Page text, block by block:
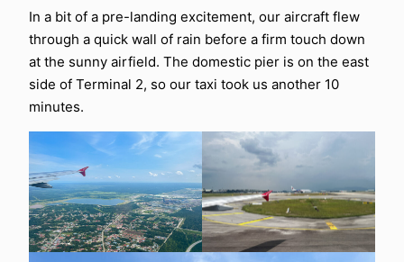
In a bit of a pre-landing excitement, our aircraft flew
through a quick wall of rain before a firm touch down
at the sunny airfield. The domestic pier is on the east
side of Terminal 2, so our taxi took us another 10
minutes.